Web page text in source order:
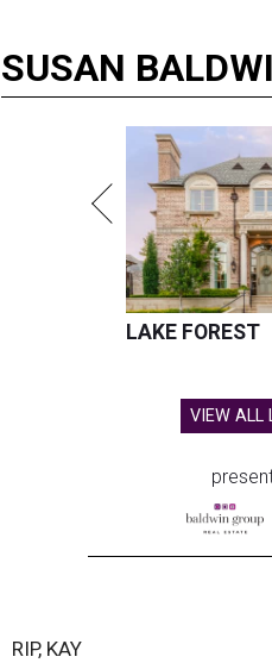
SUSAN
LAKE FOREST
VIEW ALL
RIP, KAY